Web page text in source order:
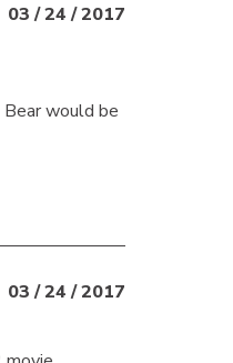
03 / 24 / 2017
would be
03 / 24 / 2017